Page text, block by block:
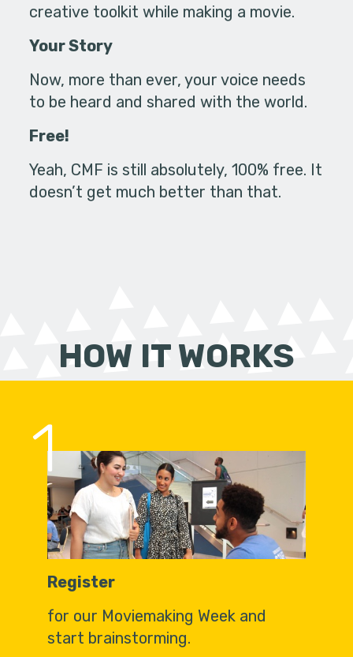
creative toolkit while making a movie.
Your Story
Now, more than ever, your voice needs
to be heard and shared with the world.
Free!
Yeah, CMF is still absolutely, 100% free. It
doesn’t get much better than that.
HOW IT WORKS
1
Register
for our Moviemaking Week and
start brainstorming.